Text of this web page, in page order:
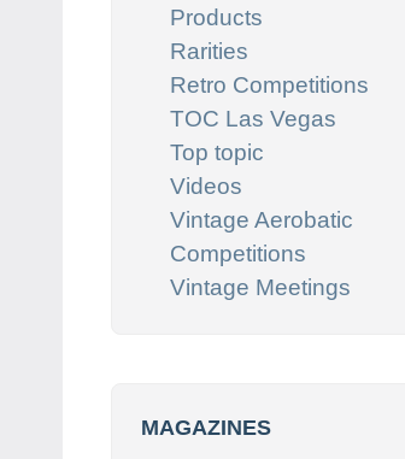
Products
Rarities
Retro Competitions
TOC Las Vegas
Top topic
Videos
Vintage Aerobatic
Competitions
Vintage Meetings
MAGAZINES